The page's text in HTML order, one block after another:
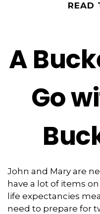
READ
A
Go
John and Mary are
have a lot of items
life expectancies
need to prepare for